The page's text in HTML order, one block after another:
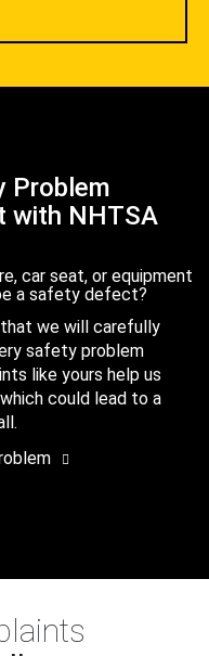
Problem
with NHTSA
car seat, or equipment
a safety defect?
we will carefully
safety problem
like yours help us
could lead to a